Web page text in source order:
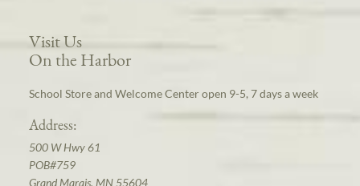
Visit Us
On the Harbor
School Store and Welcome Center open 9-5, 7 days a week
Address:
500 W Hwy 61
POB#759
Grand Marais, MN 55604